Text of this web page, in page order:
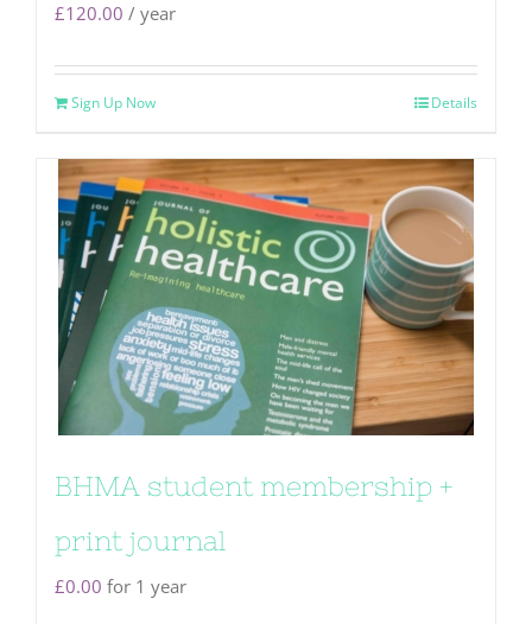
£120.00 / year
Sign Up Now Details
BHMA student membership +
print journal
£0.00 for 1 year